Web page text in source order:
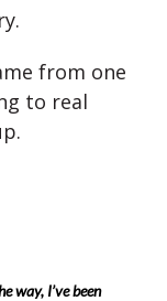
from one
to real
way, I’ve been